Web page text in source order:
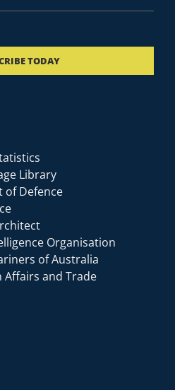
TODAY
Library
of Defence
Organisation
of Australia
and Trade